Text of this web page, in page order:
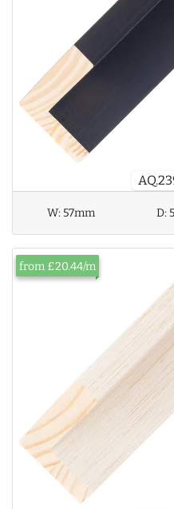
W:57mm D:
from £20.44/m